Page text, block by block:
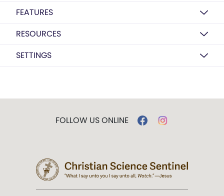
FEATURES
RESOURCES
SETTINGS
FOLLOW US ONLINE